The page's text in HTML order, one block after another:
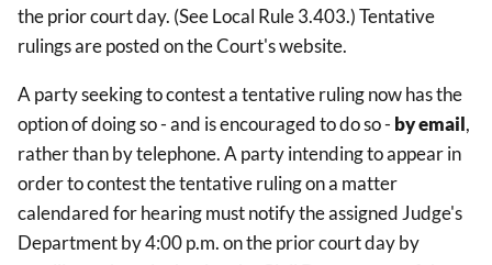
the prior court day. (See Local Rule 3.403.) Tentative
rulings are posted on the Court's website.
A party seeking to contest a tentative ruling now has the
option of doing so - and is encouraged to do so - by email,
rather than by telephone. A party intending to appear in
order to contest the tentative ruling on a matter
calendared for hearing must notify the assigned Judge's
Department by 4:00 p.m. on the prior court day by